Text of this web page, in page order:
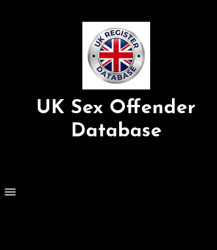
UK Sex Offender
Database